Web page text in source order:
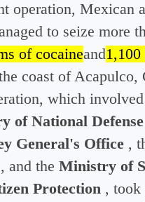
operation, Mexican
to seize more
of cocaineand
coast of Acapulco,
which
of National Defense
General's Office ,
, and the Ministry of
Protection , took